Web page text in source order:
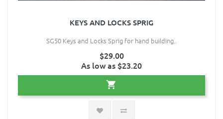
KEYS AND LOCKS SPRIG
SG50 Keys and Locks Sprig for hand building..
$29.00
As low as $23.20